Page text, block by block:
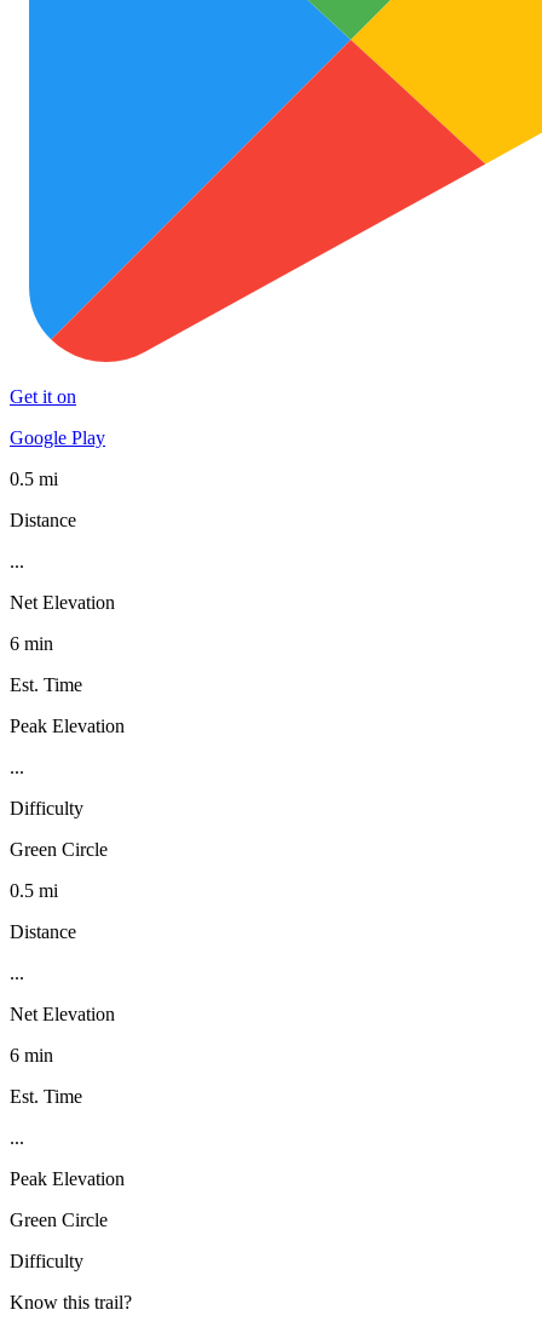
Get it on
Google Play
0.5 mi
Distance
...
Net Elevation
6 min
Est. Time
Peak Elevation
...
Difficulty
Green Circle
0.5 mi
Distance
...
Net Elevation
6 min
Est. Time
...
Peak Elevation
Green Circle
Difficulty
Know this trail?